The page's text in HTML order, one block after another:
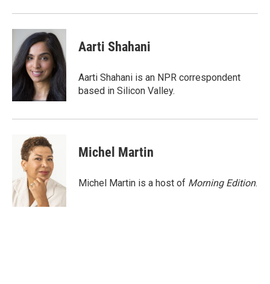
Aarti Shahani
Aarti Shahani is an NPR correspondent
based in Silicon Valley.
Michel Martin
Michel Martin is a host of Morning Edition.